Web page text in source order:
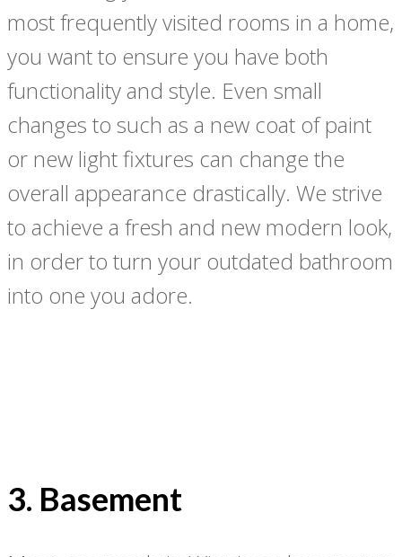
most frequently visited rooms in a home,
you want to ensure you have both
functionality and style. Even small
changes to such as a new coat of paint
or new light fixtures can change the
overall appearance drastically. We strive
to achieve a fresh and new modern look,
in order to turn your outdated bathroom
into one you adore.
3. Basement